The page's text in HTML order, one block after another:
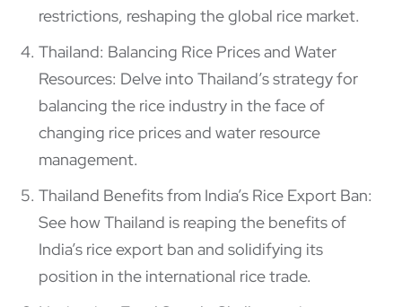
restrictions, reshaping the global rice market.
Thailand: Balancing Rice Prices and Water
Resources: Delve into Thailand’s strategy for
balancing the rice industry in the face of
changing rice prices and water resource
management.
Thailand Benefits from India’s Rice Export Ban:
See how Thailand is reaping the benefits of
India’s rice export ban and solidifying its
position in the international rice trade.